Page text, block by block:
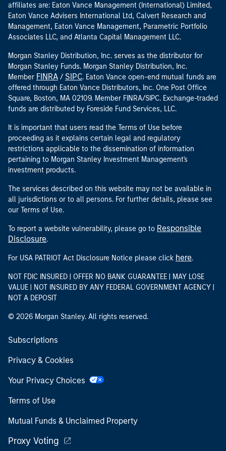
affiliates are: Eaton Vance Management (International) Limited,
Eaton Vance Advisers International Ltd, Calvert Research and
Management, Eaton Vance Management, Parametric Portfolio
Associates LLC, and Atlanta Capital Management LLC.
Morgan Stanley Distribution, Inc. serves as the distributor for
Morgan Stanley Funds. Morgan Stanley Distribution, Inc.
Member FINRA / SIPC. Eaton Vance open-end mutual funds are
offered through Eaton Vance Distributors, Inc. One Post Office
Square, Boston, MA 02109. Member FINRA/SIPC. Exchange-traded
funds are distributed by Foreside Fund Services, LLC.
It is important that users read the Terms of Use before
proceeding as it explains certain legal and regulatory
restrictions applicable to the dissemination of information
pertaining to Morgan Stanley Investment Management's
investment products.
The services described on this website may not be available in
all jurisdictions or to all persons. For further details, please see
our Terms of Use.
To report a website vulnerability, please go to Responsible
Disclosure.
For USA PATRIOT Act Disclosure Notice please click here.
NOT FDIC INSURED | OFFER NO BANK GUARANTEE | MAY LOSE
VALUE | NOT INSURED BY ANY FEDERAL GOVERNMENT AGENCY |
NOT A DEPOSIT
© 2026 Morgan Stanley. All rights reserved.
Subscriptions
Privacy & Cookies
Your Privacy Choices
Terms of Use
Mutual Funds & Unclaimed Property
Proxy Voting